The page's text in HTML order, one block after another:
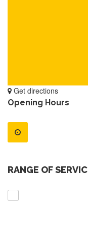
Get directions
Opening Hours
RANGE OF